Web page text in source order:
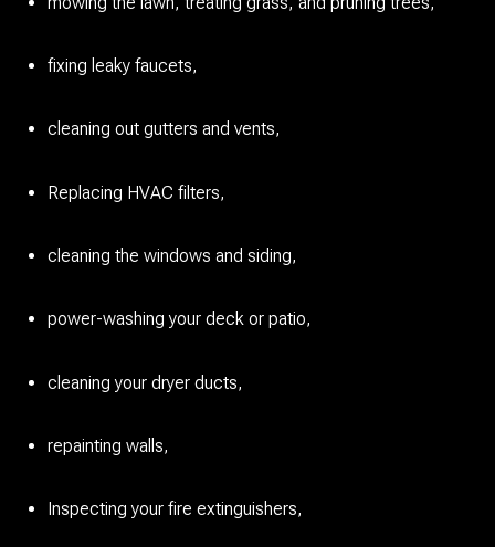
fixing leaky faucets,
cleaning out gutters and vents,
Replacing HVAC filters,
cleaning the windows and siding,
power-washing your deck or patio,
cleaning your dryer ducts,
repainting walls,
Inspecting your fire extinguishers,